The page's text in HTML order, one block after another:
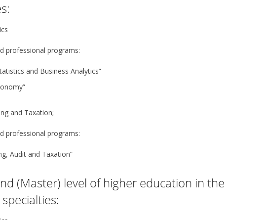
professional programs:
and Business Analytics”
and Taxation;
professional programs:
Audit and Taxation”
(Master) level of higher education in the